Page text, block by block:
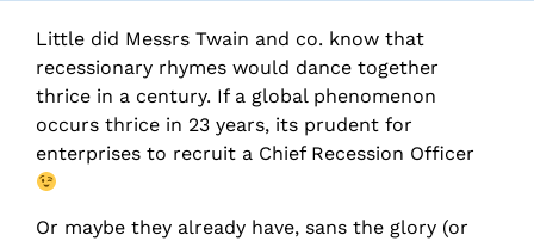
Little did Messrs Twain and co. know that
recessionary rhymes would dance together
thrice in a century. If a global phenomenon
occurs thrice in 23 years, its prudent for
enterprises to recruit a Chief Recession Officer
Or maybe they already have, sans the glory (or